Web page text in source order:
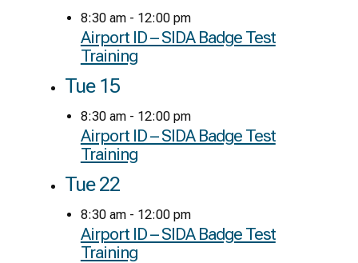
8:30 am- 12:00 pm
Airport ID – SIDA Badge Test
Training
Tue 15
8:30 am- 12:00 pm
Airport ID – SIDA Badge Test
Training
Tue22
8:30 am- 12:00 pm
Airport ID – SIDA Badge Test
Training